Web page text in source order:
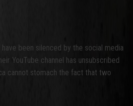
been silenced by the social media
YouTube channel has unsubscribed
cannot stomach the fact that two